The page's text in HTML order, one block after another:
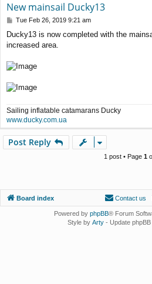
New mainsail Ducky13
P
s
t
Tue Feb 26, 2019 9:21 am
Ducky13 is now completed with the
increased area.
Sailing inflatable catamarans Ducky
www.ducky.com.ua
Post Reply
1 post • Page 1
Board index Contact us
Powered by phpBB® Forum
Style by Arty - Update